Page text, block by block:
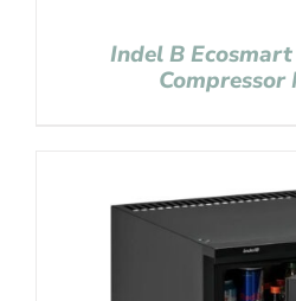
Indel B
Compressor